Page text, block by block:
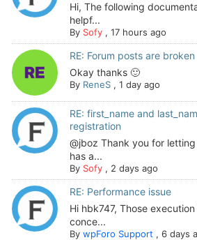
Hi, The following
helpf...
By Sofy, 17 hours ago
RE: Forum posts are broken
Okay thanks 🙂
By ReneS, 1 day ago
RE: first_name and
registration
@jboz Thank you for
has a...
By Sofy, 2 days ago
RE: Performance issue
Hi hbk747, Those
conce...
By wpForo Support , 6 days